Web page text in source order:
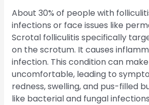
About 30% of people with
infections or face issues like
Scrotal folliculitis specifically
on the scrotum. It causes
infection. This condition can
uncomfortable, leading to
redness, swelling, and pus-filled
like bacterial and fungal